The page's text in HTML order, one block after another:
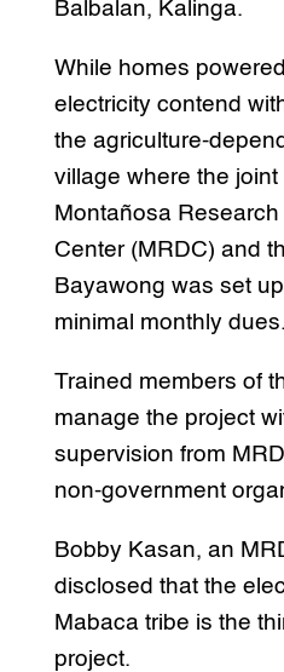
Balbalan, Kalinga.
While homes
electricity contend
the agriculture-
village where the joint
Montañosa
Center (MRDC) and
Bayawong was set
minimal monthly dues.
Trained members of
manage the project
supervision from
non-government
Bobby Kasan, an
disclosed that the
Mabaca tribe is the
project.